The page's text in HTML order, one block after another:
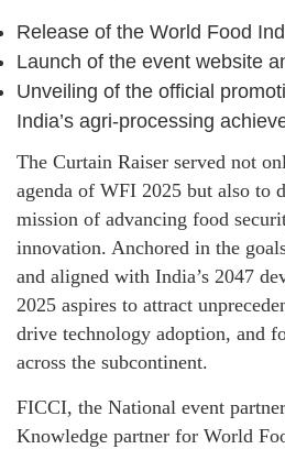
Release of the World Food
Launch of the event website
Unveiling of the official
India’s agri-processing
The Curtain Raiser served not
agenda of WFI 2025 but also to
mission of advancing food
innovation. Anchored in the
and aligned with India’s 2047
2025 aspires to attract
drive technology adoption, and
across the subcontinent.
FICCI, the National event
Knowledge partner for World